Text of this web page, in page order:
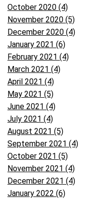
October 2020 (4)
November 2020 (5)
December 2020 (4)
January 2021 (6)
February 2021 (4)
March 2021 (4)
April 2021 (4)
May 2021 (5)
June 2021 (4)
July 2021 (4)
August 2021 (5)
September 2021 (4)
October 2021 (5)
November 2021 (4)
December 2021 (4)
January 2022 (6)